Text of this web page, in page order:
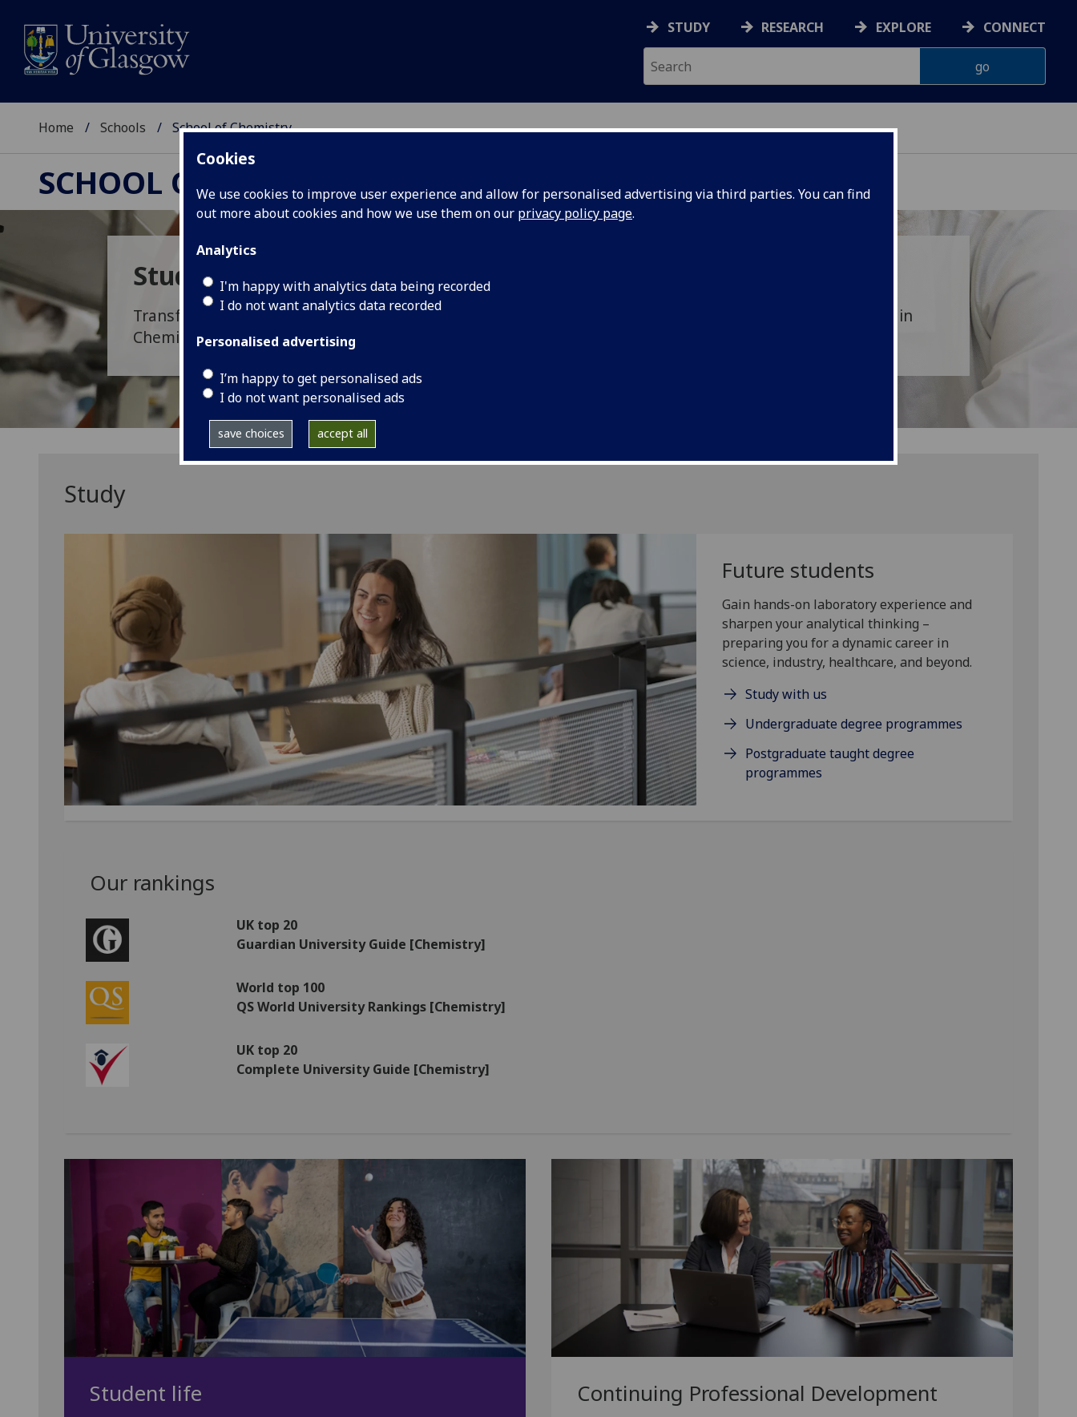
Cookies
We use cookies to improve user experience and allow for personalised advertising via third parties. You can find
out more about cookies and how we use them on our privacy policy page.
Analytics
I'm happy with analytics data being recorded
I do not want analytics data recorded
Personalised advertising
I’m happy to get personalised ads
I do not want personalised ads
save choices accept all
STUDY RESEARCH EXPLORE CONNECT
Home Schools School of Chemistry
SCHOOL OF CHEMISTRY
Study Opportunities
Transform the world at a molecular level – visit our
section and launch your future career in
Chemistry.
Study
Future students
Gain hands-on laboratory experience and
sharpen your analytical thinking –
preparing you for a dynamic career in
science, industry, healthcare, and beyond.
Study with us
Undergraduate degree programmes
Postgraduate taught degree
programmes
Our rankings
UK top 20
Guardian University Guide [Chemistry]
World top 100
QS World University Rankings [Chemistry]
UK top 20
Complete University Guide [Chemistry]
Student life Continuing Professional Development